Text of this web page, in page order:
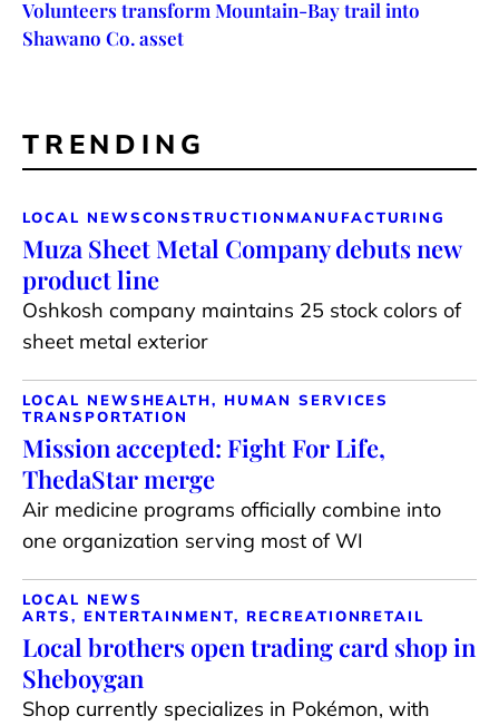
Volunteers transform Mountain-Bay trail into
Shawano Co. asset
TRENDING
LOCAL NEWSCONSTRUCTION MANUFACTURING
Muza Sheet Metal Company debuts new
product line
Oshkosh company maintains 25 stock colors of
sheet metal exterior
LOCAL NEWS HEALTH, HUMAN SERVICES
TRANSPORTATION
Mission accepted: Fight For Life,
ThedaStar merge
Air medicine programs officially combine into
one organization serving most of WI
LOCAL NEWS
ARTS, ENTERTAINMENT, RECREATIONRETAIL
Local brothers open trading card shop in
Sheboygan
Shop currently specializes in Pokémon, with